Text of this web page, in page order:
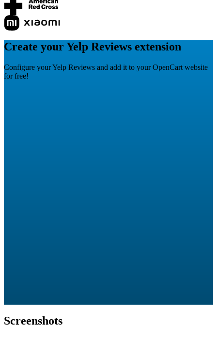
Create your Yelp Reviews extension
Configure your Yelp Reviews and add it to your OpenCart website
for free!
Screenshots